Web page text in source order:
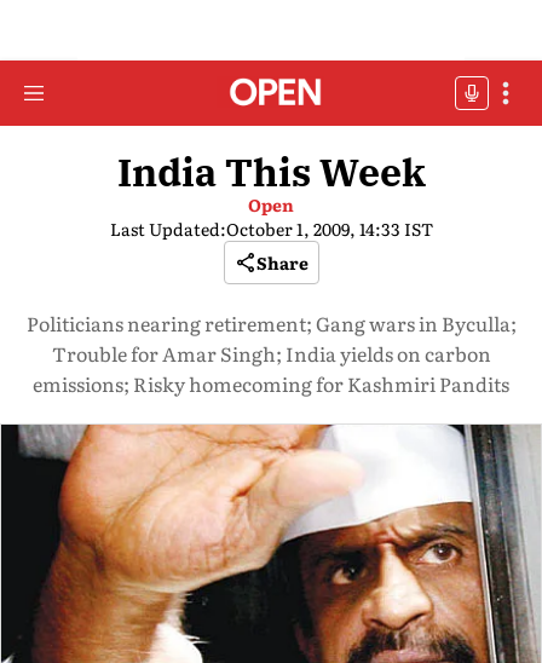
India This Week
Open
Last Updated:October 1, 2009, 14:33 IST
Share
Politicians nearing retirement; Gang wars in Byculla;
Trouble for Amar Singh; India yields on carbon
emissions; Risky homecoming for Kashmiri Pandits